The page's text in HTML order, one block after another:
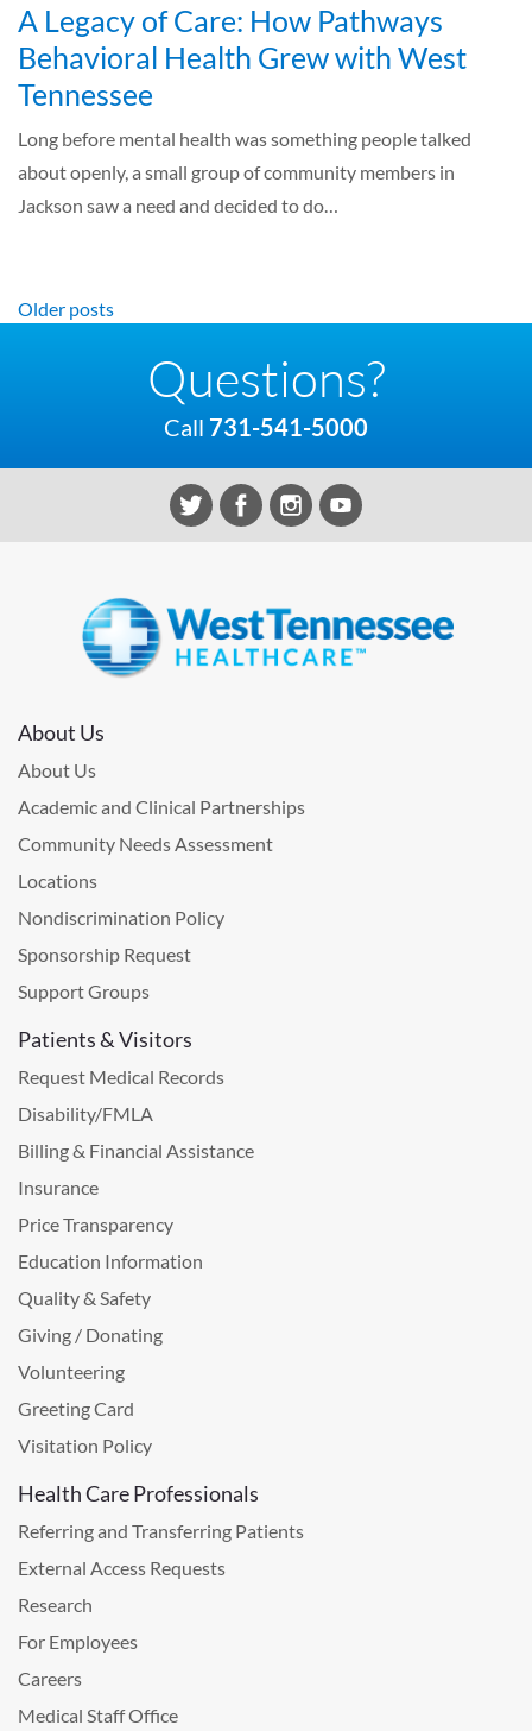
A Legacy of Care: How Pathways
Behavioral Health Grew with West
Tennessee
Long before mental health was something people talked
about openly, a small group of community members in
Jackson saw a need and decided to do…
Posts navigation
Older posts
Questions?
Call 731-541-5000
About Us
About Us
Academic and Clinical Partnerships
Community Needs Assessment
Locations
Nondiscrimination Policy
Sponsorship Request
Support Groups
Patients & Visitors
Request Medical Records
Disability/FMLA
Billing & Financial Assistance
Insurance
Price Transparency
Education Information
Quality & Safety
Giving / Donating
Volunteering
Greeting Card
Visitation Policy
Health Care Professionals
Referring and Transferring Patients
External Access Requests
Research
For Employees
Careers
Medical Staff Office